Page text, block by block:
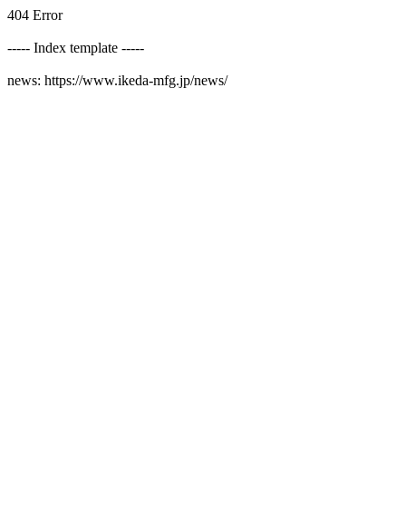
404 Error
----- Index template -----
news: https://www.ikeda-mfg.jp/news/